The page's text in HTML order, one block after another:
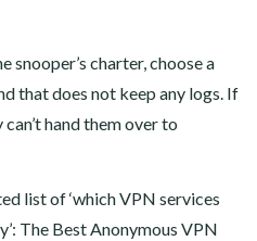
snooper’s charter, choose a
that does not keep any logs. If
hand them over to
list of ‘which VPN services
The Best Anonymous VPN